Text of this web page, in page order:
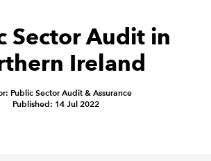
Sector Audit in
Ireland
Public Sector Audit & Assurance
Published: 14 Jul 2022